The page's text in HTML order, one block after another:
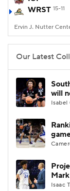
Prospect
2026 Top
College
WRST 15-11
Our Latest
will
Isabel
Isaac